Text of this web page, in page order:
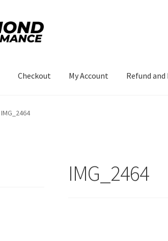
Checkout My Account Refund
IMG_2464
IMG_2464